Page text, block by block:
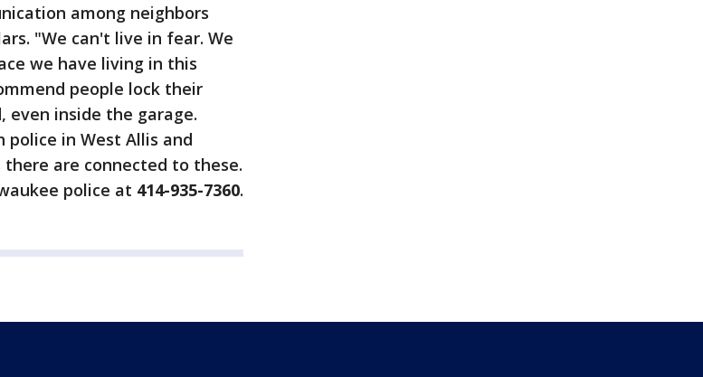
among neighbors
"We can't live in fear. We
we have living in this
people lock their
even inside the garage.
in West Allis and
are connected to these.
police at 414-935-7360.